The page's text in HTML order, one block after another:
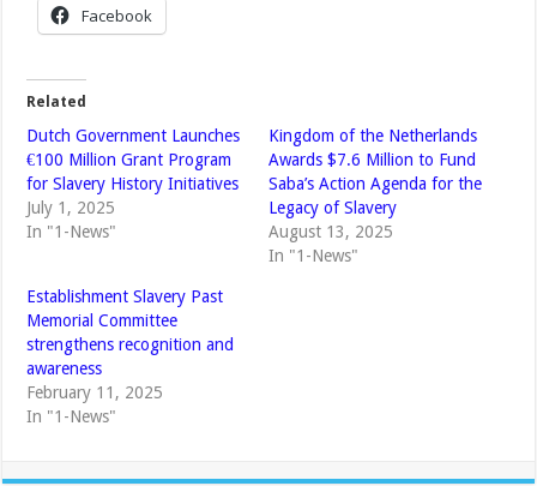
Facebook
Related
Dutch Government Launches
€100 Million Grant Program
for Slavery History Initiatives
July 1, 2025
In "1-News"
Kingdom of the Netherlands
Awards $7.6 Million to Fund
Saba’s Action Agenda for the
Legacy of Slavery
August 13, 2025
In "1-News"
Establishment Slavery Past
Memorial Committee
strengthens recognition and
awareness
February 11, 2025
In "1-News"